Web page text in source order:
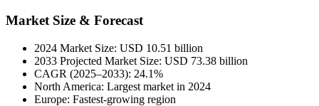
Market Size & Forecast
2024 Market Size: USD 10.51 billion
2033 Projected Market Size: USD 73.38 billion
CAGR (2025–2033): 24.1%
North America: Largest market in 2024
Europe: Fastest-growing region